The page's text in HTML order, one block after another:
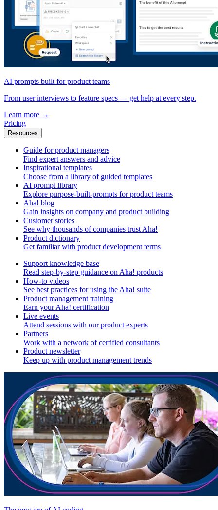
AI prompts built for product teams
From user interviews to feature specs — get help at every step.
Learn more →
Pricing
Resources
Guide for product managers
Find expert answers and advice
Inspirational templates
Choose from a library of guided templates
AI prompt library
Explore purpose-built-prompts for product teams
Aha! blog
Gain insights on company and product building
Customer stories
See why thousands of companies trust Aha!
Product dictionary
Get familiar with product development terms
Support knowledge base
Read step-by-step guidance on Aha! products
How-to videos
See best practices for using the Aha! suite
Product management training
Earn your Aha! certification
Live events
Attend sessions with our product experts
Partners
Work with a network of certified consultants
Product newsletter
Keep up with product management trends